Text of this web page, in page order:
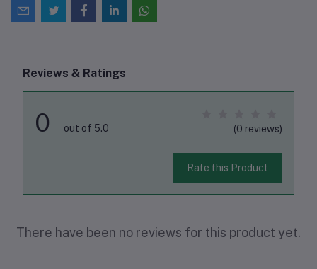
Reviews & Ratings
0 out of 5.0 (0 reviews)
Rate this Product
There have been no reviews for this product yet.